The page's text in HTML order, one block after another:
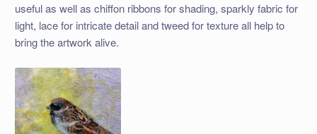
useful as well as chiffon ribbons for shading, sparkly fabric for
light, lace for intricate detail and tweed for texture all help to
bring the artwork alive.